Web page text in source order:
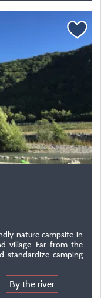
nature campsite in
village. Far from the
standardize camping
By the river